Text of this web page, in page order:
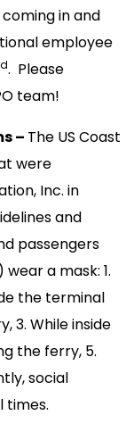
in and
employee
. Please
team!
– The US Coast
were
Inc. in
and
passengers
a mask: 1.
the terminal
3. While inside
the ferry, 5.
social
times.